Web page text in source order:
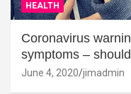
HEALTH
Coronavirus
symptoms –
June 4, 2020 jimadmin